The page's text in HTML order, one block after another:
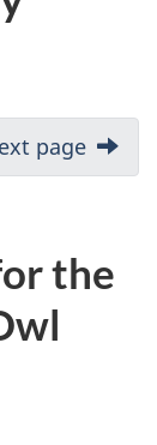
page
the